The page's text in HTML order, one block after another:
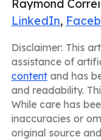
Raymond
LinkedIn,
Disclaimer: This
assistance of
content and has
and readability.
While care has
inaccuracies or
original source